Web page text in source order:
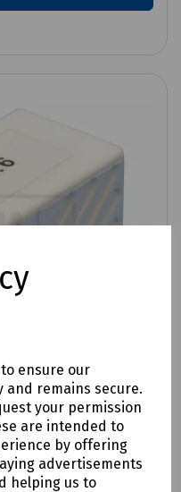
ensure our
and remains secure.
your permission
are intended to
by offering
advertisements
helping us to